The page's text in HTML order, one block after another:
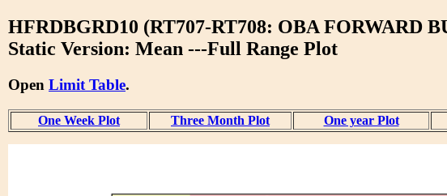
HFRDBGRD10 (RT707-RT708: OBA FORWARD
Static Version: Mean ---Full Range Plot
Open Limit Table.
One Week Plot Three Month Plot One year Plot